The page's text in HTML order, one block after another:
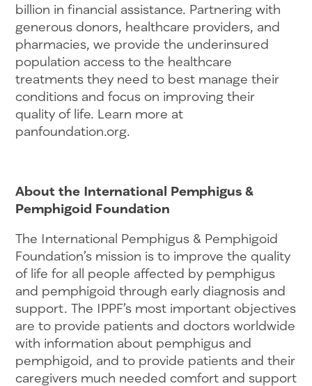
billion in financial assistance. Partnering with
generous donors, healthcare providers, and
pharmacies, we provide the underinsured
population access to the healthcare
treatments they need to best manage their
conditions and focus on improving their
quality of life. Learn more at
panfoundation.org.
About the International Pemphigus &
Pemphigoid Foundation
The International Pemphigus & Pemphigoid
Foundation’s mission is to improve the quality
of life for all people affected by pemphigus
and pemphigoid through early diagnosis and
support. The IPPF’s most important objectives
are to provide patients and doctors worldwide
with information about pemphigus and
pemphigoid, and to provide patients and their
caregivers much needed comfort and support